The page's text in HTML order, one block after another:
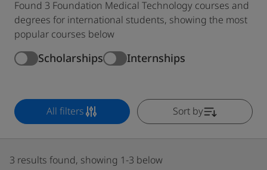
Found 3 Foundation Medical Technology courses and
degrees for international students, showing the most
popular courses below
Scholarships Internships
All filters Sort by
3 results found, showing 1-3 below